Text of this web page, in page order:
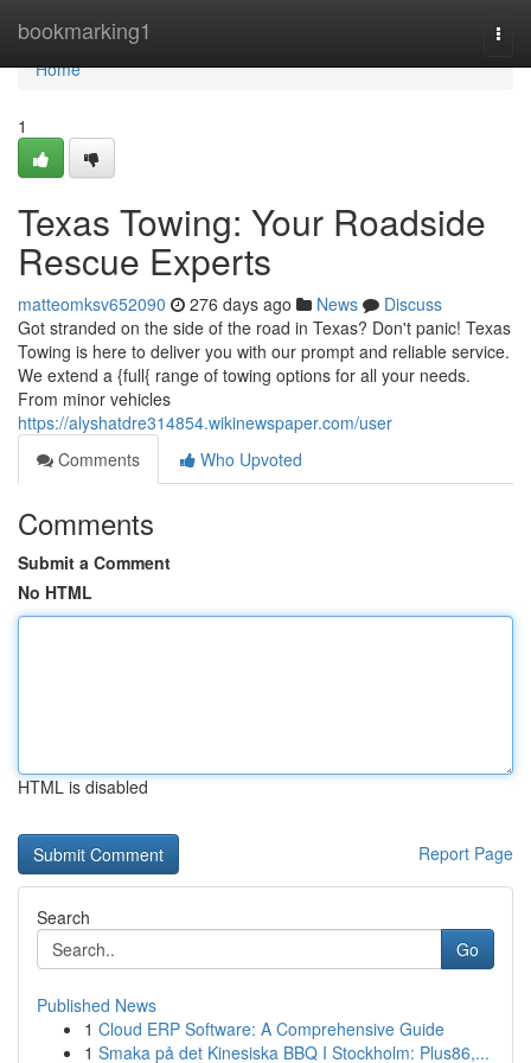
bookmarking1
Home
Home
1
Texas Towing: Your Roadside
Rescue Experts
matteomksv652090 276 days ago News
Discuss
Got stranded on the side of the road in Texas? Don't panic! Texas
Towing is here to deliver you with our prompt and reliable service.
We extend a {full{ range of towing options for all your needs.
From minor vehicles
https://alyshatdre314854.wikinewspaper.com/user
Comments
Who Upvoted
Comments
Submit a Comment
No HTML
HTML is disabled
Report Page
Search
Go
Published News
1 Cloud ERP Software: A Comprehensive Guide
1 Smaka på det Kinesiska BBQ I Stockholm: Plus86,...